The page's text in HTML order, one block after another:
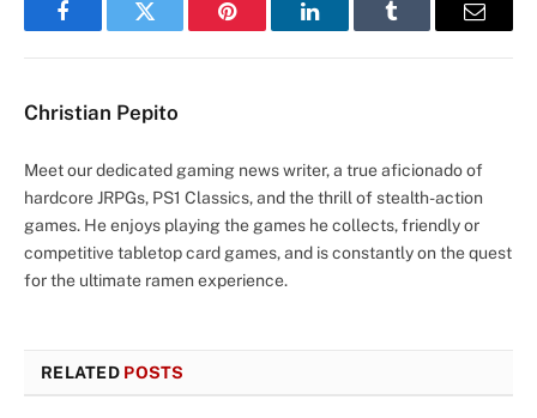
FacebookTwitter Pinterest LinkedInTumblr Email
Christian Pepito
Meet our dedicated gaming news writer, a true aficionado of
hardcore JRPGs, PS1 Classics, and the thrill of stealth-action
games. He enjoys playing the games he collects, friendly or
competitive tabletop card games, and is constantly on the quest
for the ultimate ramen experience.
RELATED POSTS